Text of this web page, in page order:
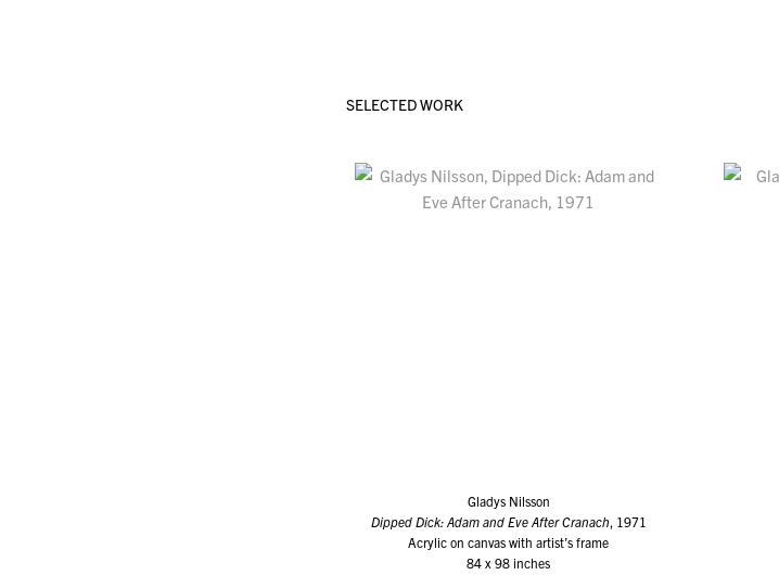
SELECTED WORK
Gladys Nilsson
Dipped Dick: Adam and Eve After Cranach, 1971
Acrylic on canvas with artist’s frame
84 x 98 inches